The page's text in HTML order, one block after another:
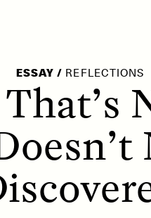
ESSAY / REFLECTIONS